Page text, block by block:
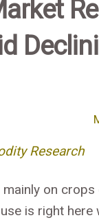
Research
on
is right here